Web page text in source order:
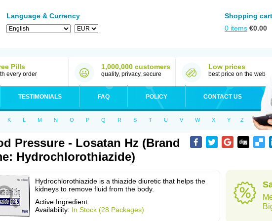
Language & Currency
Shopping
0 items €0.00
Pills
every order
1,000,000 customers
quality, privacy, secure
Low prices
best price on the web
TESTIMONIALS FAQ POLICY CONTACT US
K L M N O P Q R S T U V W X Y Z
Pressure - Losatan Hz (Brand
Hydrochlorothiazide)
Hydrochlorothiazide is a thiazide diuretic that helps the
kidneys to remove fluid from the body.
Active Ingredient:
Availability: In Stock (28 Packages)